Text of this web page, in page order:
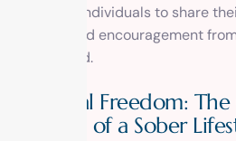
space for individuals to share
support and encouragement
understand.
Financial Freedom:
Benefits of a Sober